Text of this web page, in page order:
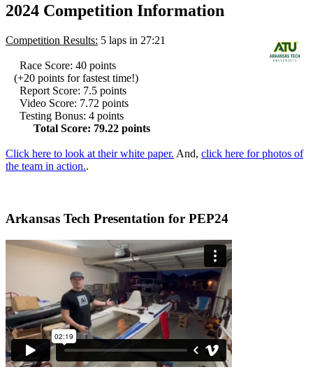
2024 Competition Information
Competition Results: 5 laps in 27:21
Race Score: 40 points
(+20 points for fastest time!)
Report Score: 7.5 points
Video Score: 7.72 points
Testing Bonus: 4 points
Total Score: 79.22 points
Click here to look at their white paper. And, click here for photos of
the team in action..
Arkansas Tech Presentation for PEP24